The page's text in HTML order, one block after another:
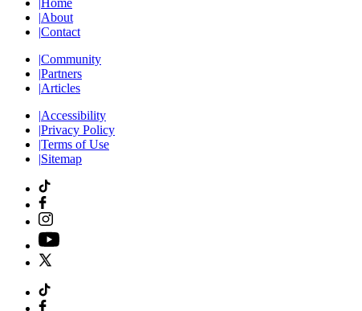
|Home
|About
|Contact
|Community
|Partners
|Articles
|Accessibility
|Privacy Policy
|Terms of Use
|Sitemap